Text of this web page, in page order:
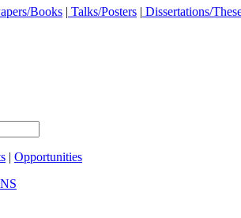
Books | Talks/Posters | Dissertations/
| Opportunities